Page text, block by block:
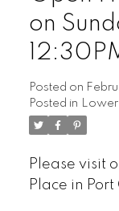
on
Posted on
Posted in Lower
Please visit
Place in